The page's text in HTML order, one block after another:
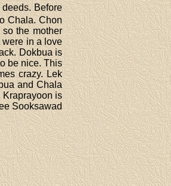
Before
Chala. Chon
the mother
were in a love
Dokbua is
be nice. This
crazy. Lek
and Chala
Kraprayoon is
Sooksawad